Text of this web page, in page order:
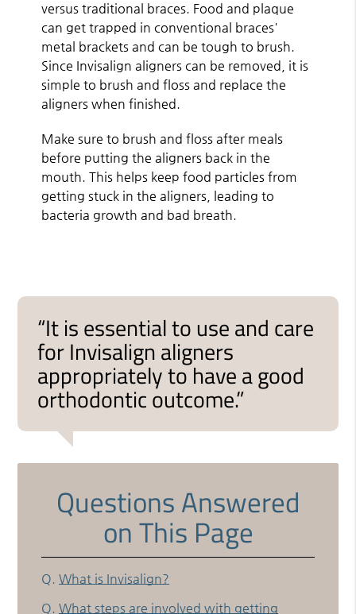
versus traditional braces. Food and plaque
can get trapped in conventional braces'
metal brackets and can be tough to brush.
Since Invisalign aligners can be removed, it is
simple to brush and floss and replace the
aligners when finished.
Make sure to brush and floss after meals
before putting the aligners back in the
mouth. This helps keep food particles from
getting stuck in the aligners, leading to
bacteria growth and bad breath.
“It is essential to use and care
for Invisalign aligners
appropriately to have a good
orthodontic outcome.”
Questions Answered
on This Page
Q. What is Invisalign?
Q. What steps are involved with getting